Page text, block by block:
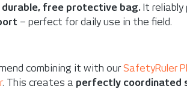
durable, free protective bag. It reliably
– perfect for daily use in the field.
combining it with ourSafetyRuler
. This creates a perfectly coordinated